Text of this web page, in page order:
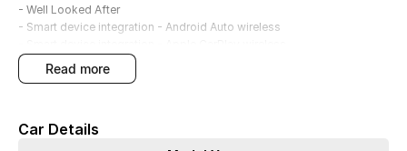
- Well Looked After
- Smart device integration - Android Auto wireless
- Front, Rear and Side Parking Sensors
- Front, Rear and Side Camera
- Satellite Navigation
read more
Car Details